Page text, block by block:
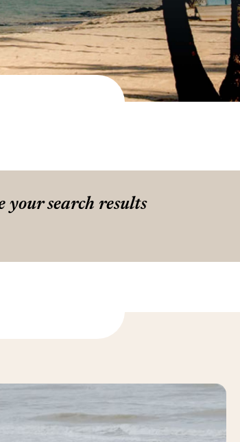
your search results